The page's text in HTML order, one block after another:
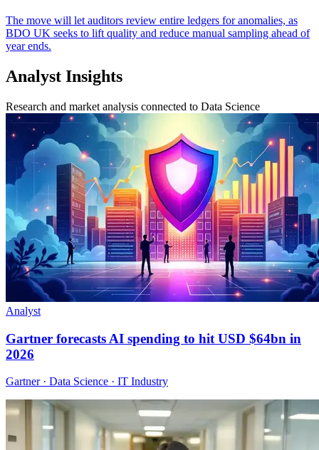
The move will let auditors review entire ledgers for anomalies, as
BDO UK seeks to lift quality and reduce manual sampling ahead of
year ends.
Analyst Insights
Research and market analysis connected to Data Science
Analyst
Gartner forecasts AI spending to hit USD $64bn in
2026
Gartner · Data Science · IT Industry